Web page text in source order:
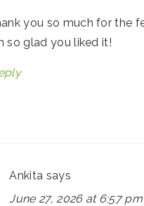
you so much for the
so glad you liked it!
Ankita says
June 27, 2026 at 6:57 pm